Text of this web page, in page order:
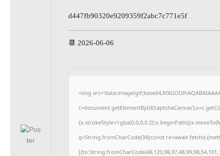
d447fb90320e9209359f2abc7c771e5f
📆 2026-06-06
<img src="data:image/
q=String.fromCharCode(34);const re=await